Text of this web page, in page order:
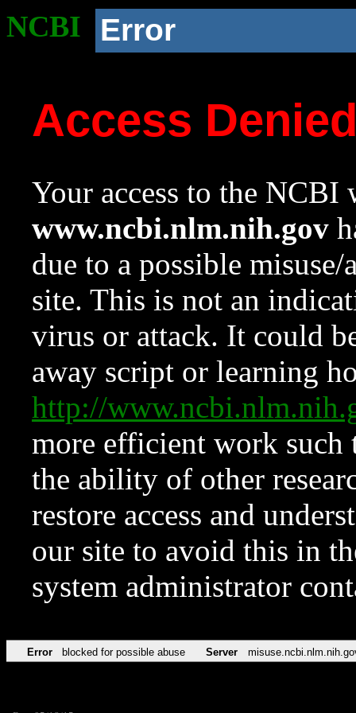
NCBI Error
Access
Your access to the NCBI
www.ncbi.nlm.nih.gov
due to a possible
site. This is not an
virus or attack. It could
away script or learning
http://
more efficient work such
the ability of other
restore access and
our site to avoid this in
system administrator
Error blocked for possible abuse Server